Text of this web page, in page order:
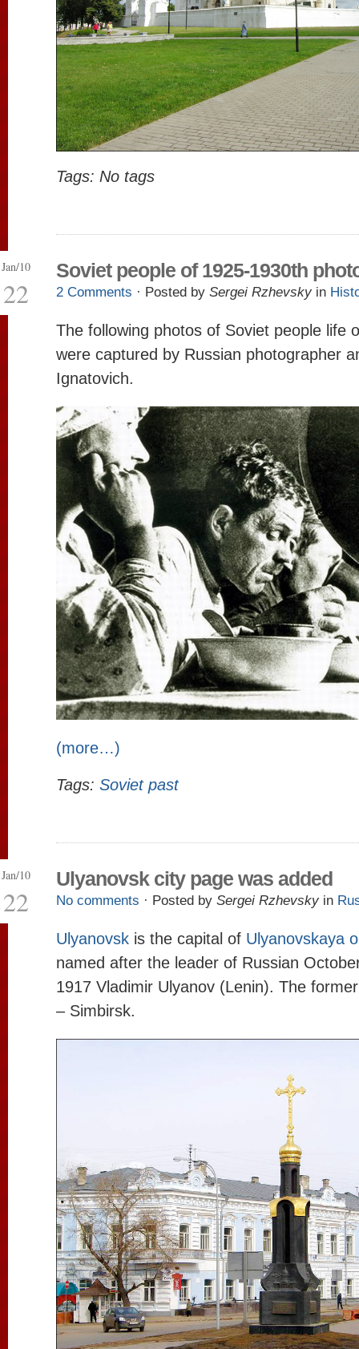
Tags: No tags
Jan/10
22
Soviet people of 1925-1930th
2 Comments · Posted by Sergei Rzhevsky in
The following photos of Soviet people life
were captured by Russian photographer
Ignatovich.
(more…)
Tags: Soviet past
Jan/10
22
Ulyanovsk city page was added
No comments · Posted by Sergei Rzhevsky in
Ulyanovsk is the capital of Ulyanovskaya
named after the leader of Russian
1917 Vladimir Ulyanov (Lenin). The
– Simbirsk.